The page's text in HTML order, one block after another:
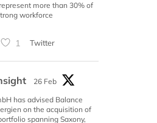
more than 30% of
workforce
1 Twitter
26 Feb
has advised Balance
on the acquisition of
spanning Saxony,